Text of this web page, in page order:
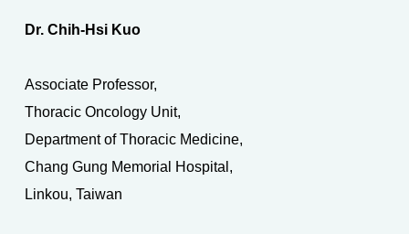
Dr. Chih-Hsi Kuo
Associate Professor,
Thoracic Oncology Unit,
Department of Thoracic Medicine,
Chang Gung Memorial Hospital,
Linkou, Taiwan